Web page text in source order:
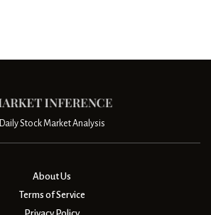
Daily Stock Market Analysis
About Us
Terms of Service